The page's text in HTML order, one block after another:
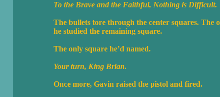
To the Brave and the Faithful, Nothing is Difficult.
The bullets tore through the center squares. The
he studied the remaining square.
The only square he’d named.
Your turn, King Brian.
Once more, Gavin raised the pistol and fired.